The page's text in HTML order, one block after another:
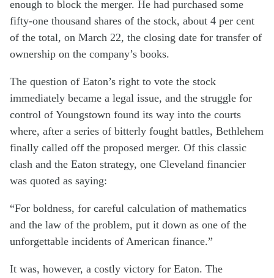
enough to block the merger. He had purchased some
fifty-one thousand shares of the stock, about 4 per cent
of the total, on March 22, the closing date for transfer of
ownership on the company’s books.
The question of Eaton’s right to vote the stock
immediately became a legal issue, and the struggle for
control of Youngstown found its way into the courts
where, after a series of bitterly fought battles, Bethlehem
finally called off the proposed merger. Of this classic
clash and the Eaton strategy, one Cleveland financier
was quoted as saying:
“For boldness, for careful calculation of mathematics
and the law of the problem, put it down as one of the
unforgettable incidents of American finance.”
It was, however, a costly victory for Eaton. The